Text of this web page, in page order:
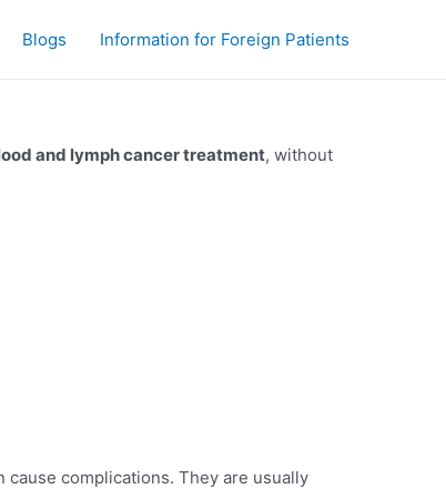
Blogs Information for Foreign Patients
and lymph cancer treatment, without
complications. They are usually